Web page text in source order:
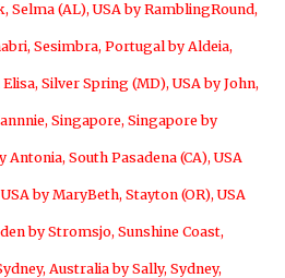
, Selma (AL), USA by RamblingRound,
, Sesimbra, Portugal by Aldeia,
, Silver Spring (MD), USA by John,
, Singapore, Singapore by
Antonia, South Pasadena (CA), USA
by MaryBeth, Stayton (OR), USA
by Stromsjo, Sunshine Coast,
Australia by Sally, Sydney,